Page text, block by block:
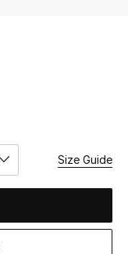
Size Guide